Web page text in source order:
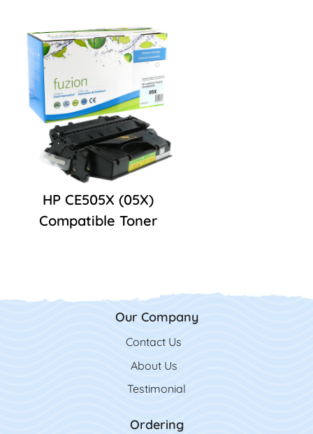
HP CE505X (05X)
Compatible Toner
Our Company
Contact Us
Contact Us
About Us
Testimonial
Ordering